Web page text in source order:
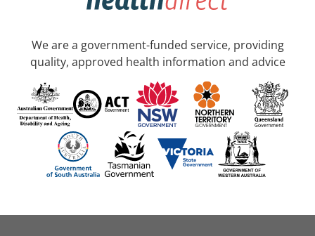
We are a government-funded service, providing
quality, approved health information and advice